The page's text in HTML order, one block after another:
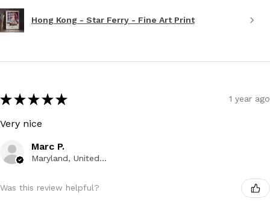
Hong Kong - Star Ferry - Fine Art Print
★ ★ ★ ★ ★ 1 year ago
Very nice
Marc P.
Maryland, United States
Was this review helpful?